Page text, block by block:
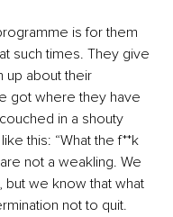
is for them
such times. They give
up about their
got where they have
in a shouty
this: “What the f**k
not a weakling. We
but we know that what
not to quit.